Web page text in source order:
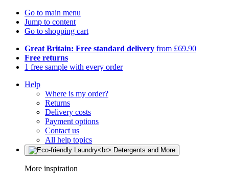
Go to main menu
Jump to content
Go to shopping cart
Great Britain: Free standard delivery from £69.90
Free returns
1 free sample with every order
Help
Where is my order?
Returns
Delivery costs
Payment options
Contact us
All help topics
More inspiration